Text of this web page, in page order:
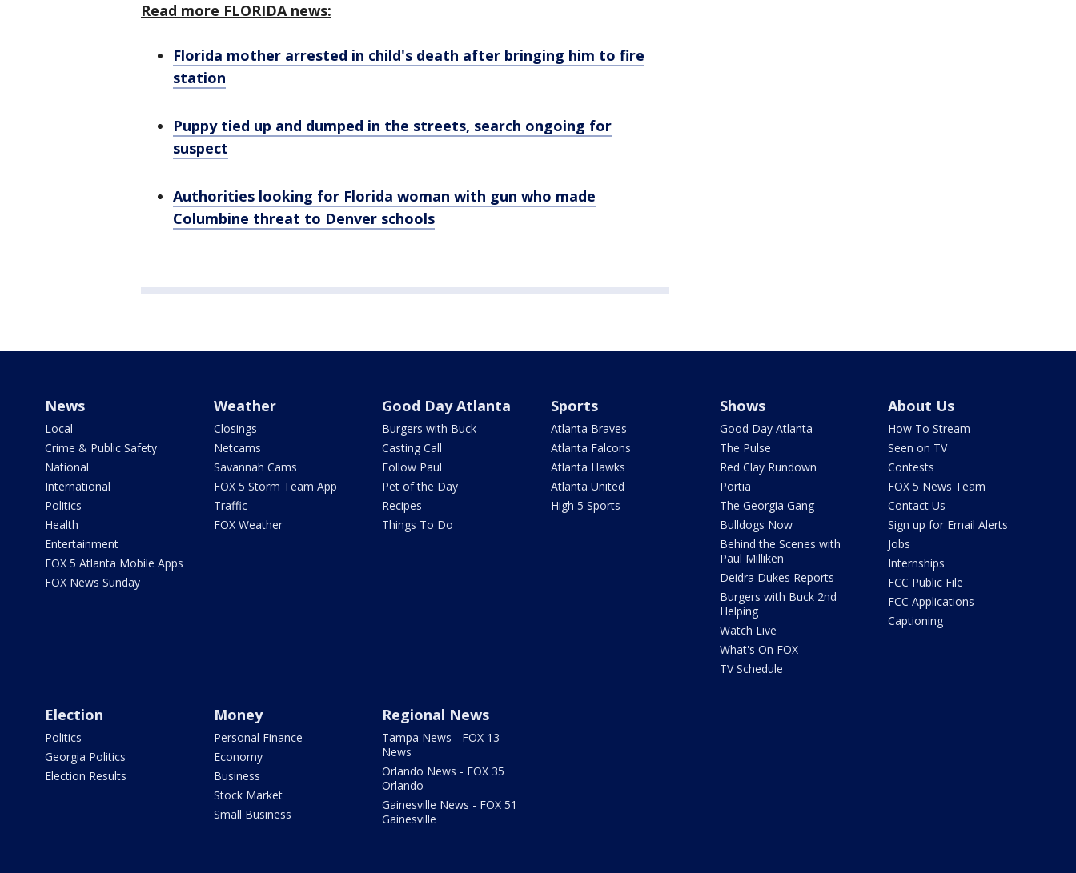
Read more FLORIDA news:
Florida mother arrested in child's death after bringing him to fire
station
Puppy tied up and dumped in the streets, search ongoing for
suspect
Authorities looking for Florida woman with gun who made
Columbine threat to Denver schools
News
Local
Crime & Public Safety
National
International
Politics
Health
Entertainment
FOX 5 Atlanta Mobile Apps
FOX News Sunday
Weather
Closings
Netcams
Savannah Cams
FOX 5 Storm Team App
Traffic
FOX Weather
Good Day Atlanta
Burgers with Buck
Casting Call
Follow Paul
Pet of the Day
Recipes
Things To Do
Sports
Atlanta Braves
Atlanta Falcons
Atlanta Hawks
Atlanta United
High 5 Sports
Shows
Good Day Atlanta
The Pulse
Red Clay Rundown
Portia
The Georgia Gang
Bulldogs Now
Behind the Scenes with
Paul Milliken
Deidra Dukes Reports
Burgers with Buck 2nd
Helping
Watch Live
What's On FOX
TV Schedule
About Us
How To Stream
Seen on TV
Contests
FOX 5 News Team
Contact Us
Sign up for Email Alerts
Jobs
Internships
FCC Public File
FCC Applications
Captioning
Election
Politics
Georgia Politics
Election Results
Money
Personal Finance
Economy
Business
Stock Market
Small Business
Regional News
Tampa News - FOX 13
News
Orlando News - FOX 35
Orlando
Gainesville News - FOX 51
Gainesville